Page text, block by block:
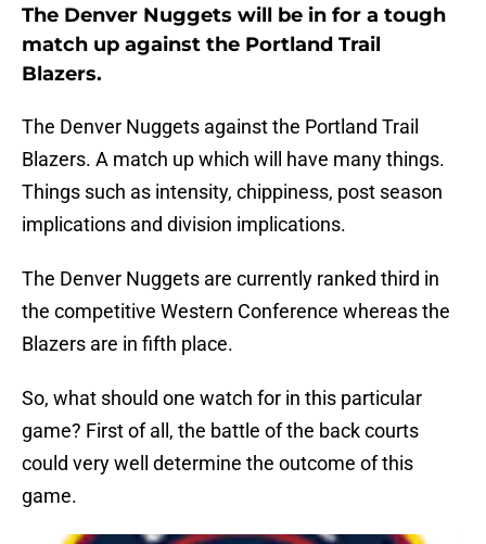
The Denver Nuggets will be in for a tough
match up against the Portland Trail
Blazers.
The Denver Nuggets against the Portland Trail
Blazers. A match up which will have many things.
Things such as intensity, chippiness, post season
implications and division implications.
The Denver Nuggets are currently ranked third in
the competitive Western Conference whereas the
Blazers are in fifth place.
So, what should one watch for in this particular
game? First of all, the battle of the back courts
could very well determine the outcome of this
game.